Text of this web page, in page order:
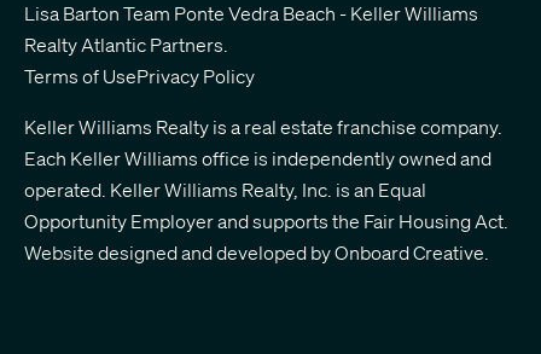
Lisa Barton Team Ponte Vedra Beach - Keller Williams
Realty Atlantic Partners.
Terms of UsePrivacy Policy
Keller Williams Realty is a real estate franchise company.
Each Keller Williams office is independently owned and
operated. Keller Williams Realty, Inc. is an Equal
Opportunity Employer and supports the Fair Housing Act.
Website designed and developed byOnboard Creative.